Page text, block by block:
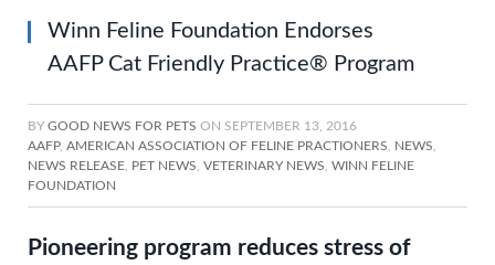
Winn Feline Foundation Endorses
AAFP Cat Friendly Practice® Program
BY GOOD NEWS FOR PETS ON SEPTEMBER 13, 2016
AAFP, AMERICAN ASSOCIATION OF FELINE PRACTIONERS NEWS
NEWS RELEASE PET NEWS VETERINARY NEWS WINN FELINE
FOUNDATION
Pioneering program reduces stress of